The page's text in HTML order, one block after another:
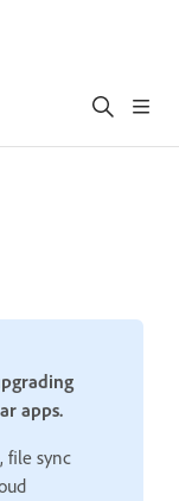
apps.
file sync